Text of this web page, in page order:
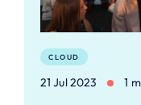
CLOUD
21 Jul 2023 1